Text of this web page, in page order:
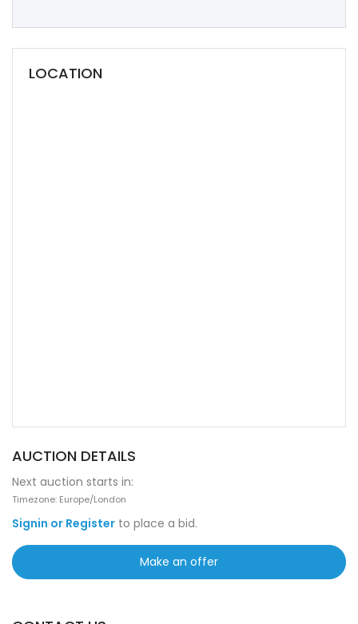
LOCATION
AUCTION DETAILS
Next auction starts in:
Timezone: Europe/London
Signin or Register to place a bid.
Make an offer